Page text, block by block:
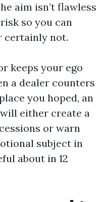
aim isn’t flawless
so you can
certainly not.
keeps your ego
a dealer counters
you hoped, an
either create a
or warn
subject in
about in 12